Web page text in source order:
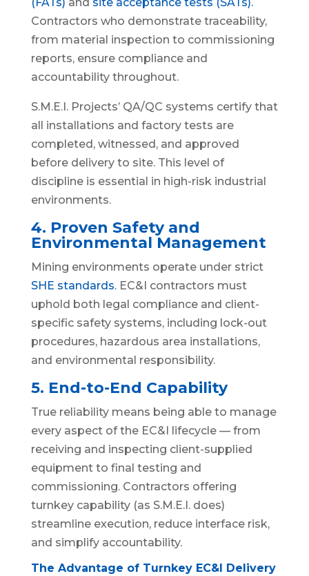
Contractors who demonstrate traceability,
from material inspection to commissioning
reports, ensure compliance and
accountability throughout.
S.M.E.I. Projects’ QA/QC systems certify that
all installations and factory tests are
completed, witnessed, and approved
before delivery to site. This level of
discipline is essential in high-risk industrial
environments.
4. Proven Safety and
Environmental Management
Mining environments operate under strict
SHE standards. EC&I contractors must
uphold both legal compliance and client-
specific safety systems, including lock-out
procedures, hazardous area installations,
and environmental responsibility.
5. End-to-End Capability
True reliability means being able to manage
every aspect of the EC&I lifecycle — from
receiving and inspecting client-supplied
equipment to final testing and
commissioning. Contractors offering
turnkey capability (as S.M.E.I. does)
streamline execution, reduce interface risk,
and simplify accountability.
The Advantage of Turnkey EC&I Delivery